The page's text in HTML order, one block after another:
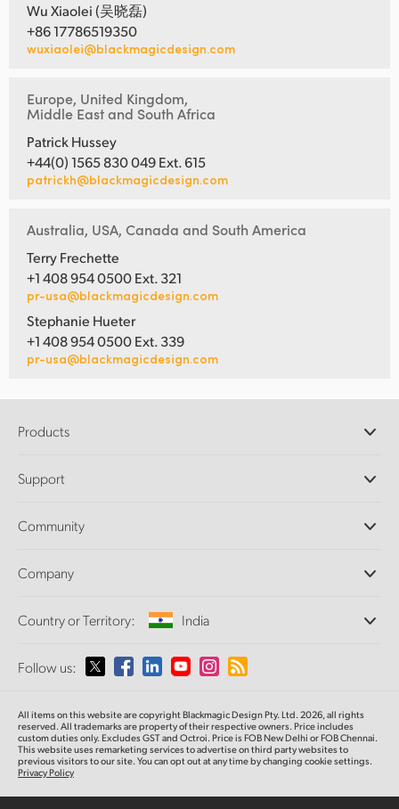
Wu Xiaolei (吴晓磊)
+86 17786519350
wuxiaolei@blackmagicdesign.com
Europe, United Kingdom,
Middle East and South Africa
Patrick Hussey
+44(0) 1565 830 049 Ext. 615
patrickh@blackmagicdesign.com
Australia, USA, Canada and South America
Terry Frechette
+1 408 954 0500 Ext. 321
pr-usa@blackmagicdesign.com
Stephanie Hueter
+1 408 954 0500 Ext. 339
pr-usa@blackmagicdesign.com
Products
DaVinci Resolve and Fusion Software
Ultimatte
Capture and Playback
Standards Conversion
Monitoring
Network Storage
Routing and Distribution
Streaming and Encoding
Support
Support Center
Community
Splice Community
Company
About Us
Media
Country or Territory: India
Please select your Country or Territory
Australia
Follow us:
All items on this website are copyright Blackmagic Design Pty. Ltd. 2026, all rights
reserved. All trademarks are property of their respective owners. Price includes
custom duties only. Excludes GST and Octroi. Price is FOB New Delhi or FOB Chennai.
This website uses remarketing services to advertise on third party websites to
previous visitors to our site. You can opt out at any time by changing cookie settings.
Privacy Policy